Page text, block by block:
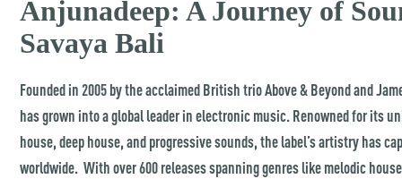
Anjunadeep: A Journey of
Savaya Bali
Founded in 2005 by the acclaimed British trio Above & Beyond and
has grown into a global leader in electronic music. Renowned for its
house, deep house, and progressive sounds, the label’s artistry has
worldwide. With over 600 releases spanning genres like melodic